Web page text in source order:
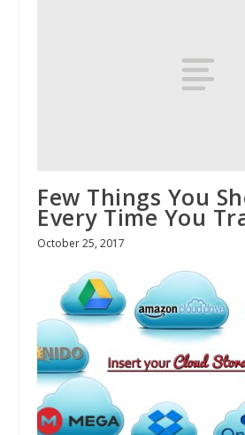
Few Things You
Every Time You
October 25, 2017